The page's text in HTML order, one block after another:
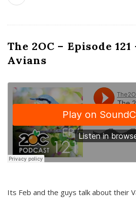
The 2OC – Episode
Avians
Its Feb and the guys talk about their